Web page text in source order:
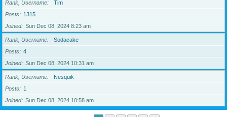
Rank, Username
Tim
Posts
1315
Joined
Sun Dec 08, 2024 8:23 am
Rank, Username
Sodacake
Posts
4
Joined
Sun Dec 08, 2024 10:31 am
Rank, Username
Nesquik
Posts
1
Joined
Sun Dec 08, 2024 10:58 am